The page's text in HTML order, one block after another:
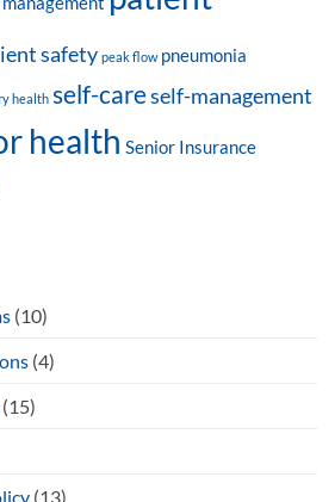
safety peak flow pneumonia
health self-careself-management
health Senior Insurance
(10)
(4)
(15)
(13)